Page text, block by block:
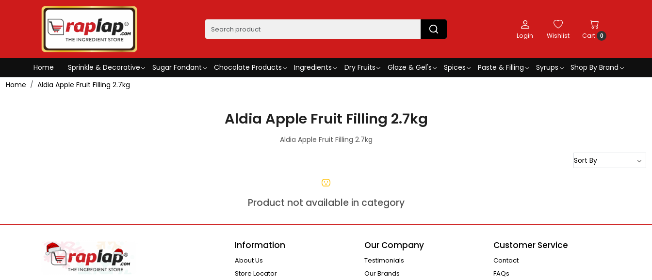
Login Wishlist Cart 0
Home Sprinkle & Decorative Sugar Fondant Chocolate Products Ingredients Dry Fruits Glaze & Gel's Spices Paste & Filling Syrups
Shop By Brand
Home
Aldia Apple Fruit Filling 2.7kg
Aldia Apple Fruit Filling 2.7kg
Aldia Apple Fruit Filling 2.7kg
Product not available in category
Information
About Us
Store Locator
Our Company
Testimonials
Our Brands
Customer Service
Contact
FAQs